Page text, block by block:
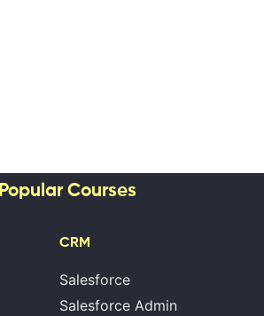
Popular Courses
CRM
Salesforce
Salesforce Admin